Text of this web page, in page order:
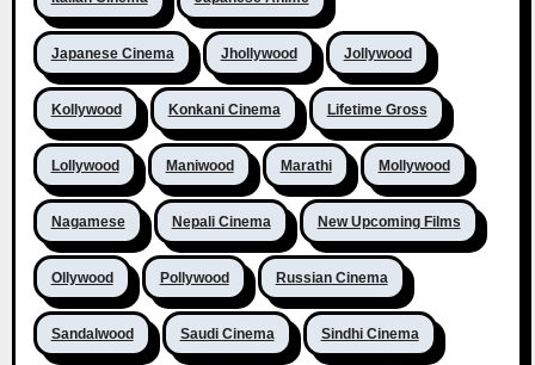
Japanese Cinema Jhollywood Jollywood
Kollywood Konkani Cinema Lifetime Gross
Lollywood Maniwood Marathi Mollywood
Nagamese Nepali Cinema New Upcoming Films
Ollywood Pollywood Russian Cinema
Sandalwood Saudi Cinema Sindhi Cinema